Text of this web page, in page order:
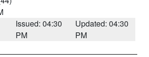
Issued: 04:30
PM
Updated: 04:30
PM